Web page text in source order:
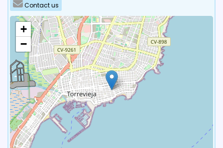
Contact us
+
−